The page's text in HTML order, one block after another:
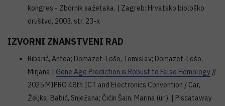
kongres - Zbornik sažetaka. | Zagreb: Hrvatsko biološko
društvo, 2003. str. 23-x
IZVORNI ZNANSTVENI RAD
Ribarić, Antea; Domazet-Lošo, Tomislav; Domazet-Lošo,
Mirjana | Gene Age Prediction is Robust to False Homology //
2025 MIPRO 48th ICT and Electronics Convention / Car,
Željka; Babić, Snježana; Čićin Šain, Marina (ur.). | Piscataway